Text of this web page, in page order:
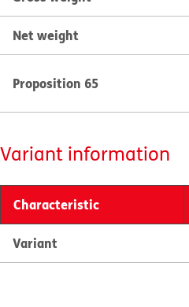
Net weight
Proposition 65
Variant information
Characteristic
Variant